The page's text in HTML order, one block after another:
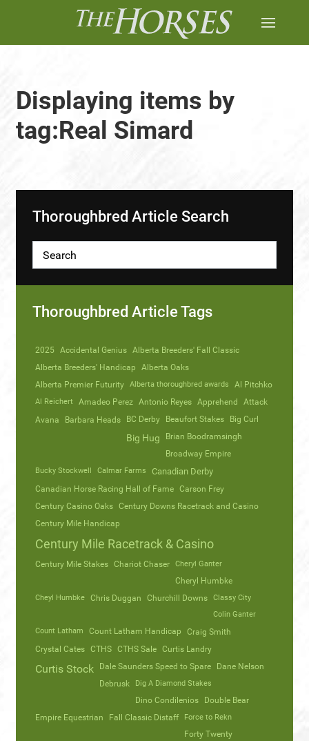
Displaying items by
tag:Real Simard
Thoroughbred Article Search
Thoroughbred Article Tags
2025 Accidental Genius Alberta Breeders' Fall Classic
Alberta Breeders' Handicap
Alberta Oaks
Alberta Premier Futurity
Alberta thoroughbred awards Al Pitchko
Al Reichert Amadeo Perez Antonio Reyes Apprehend Attack
Avana Barbara Heads BC Derby Beaufort Stakes Big Curl
Big Hug
Brian Boodramsingh
Broadway Empire
Bucky Stockwell Calmar Farms Canadian Derby
Canadian Horse Racing Hall of Fame Carson Frey
Century Casino Oaks Century Downs Racetrack and Casino
Century Mile Handicap
Century Mile Racetrack & Casino
Century Mile Stakes Chariot Chaser Cheryl Ganter
Cheryl Humbke
Cheyl Humbke Chris Duggan Churchill Downs
Classy City
Colin Ganter
Count Latham
Count Latham Handicap Craig Smith
Crystal Cates CTHS CTHS Sale Curtis Landry
Curtis Stock Dale Saunders Speed to Spare
Dane Nelson
Debrusk
Dig A Diamond Stakes
Dino Condilenios
Double Bear
Empire Equestrian
Fall Classic Distaff Force to Rekn
Forty Twenty